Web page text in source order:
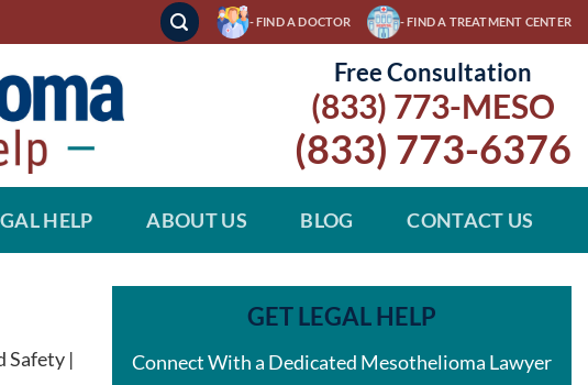
- FIND A DOCTOR - FIND A TREATMENT CENTER
Free Consultation
(833) 773-MESO
(833) 773-6376
HELP ABOUT US BLOG CONTACT US
GET LEGAL HELP
Connect With a Dedicated Mesothelioma Lawyer